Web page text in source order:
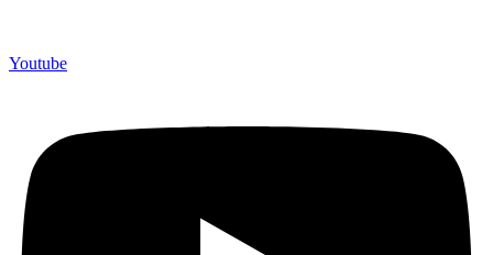
Youtube